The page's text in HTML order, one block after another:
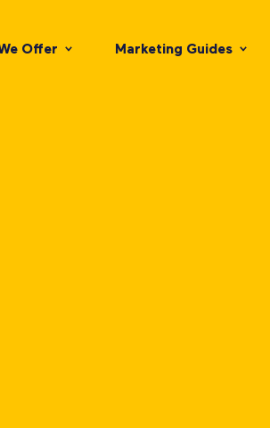
Offer Marketing Guides